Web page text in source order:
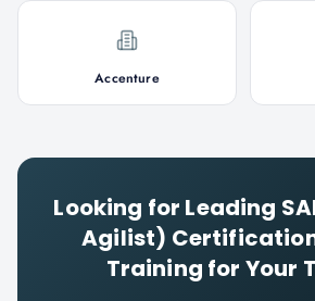
Accenture
Looking for Leading
Agilist)
Training for Your